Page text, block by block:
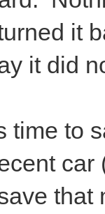
it
it did
time to
that